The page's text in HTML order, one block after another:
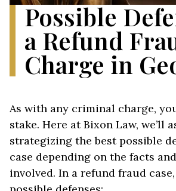
Possible
a Refund
Charge in
As with any criminal charge,
stake. Here at Bixon Law, we’ll
strategizing the best possible
case depending on the facts
involved. In a refund fraud